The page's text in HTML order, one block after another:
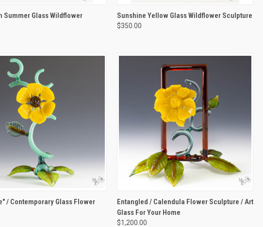
VIEW ADD TO CART
Summer Glass Wildflower
QUICK VIEW ADD TO CART
Compare
Sunshine Yellow Glass Wildflower Sculpture
$350.00
VIEW VIEW OPTIONS
/ Contemporary Glass Flower
QUICK VIEW VIEW OPTIONS
Compare
Entangled / Calendula Flower Sculpture / Art
Glass For Your Home
$1,200.00